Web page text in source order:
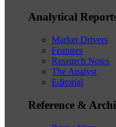
Analytical
Market Drivers
Features
Research Notes
The Analyst
Editorial
Reference &